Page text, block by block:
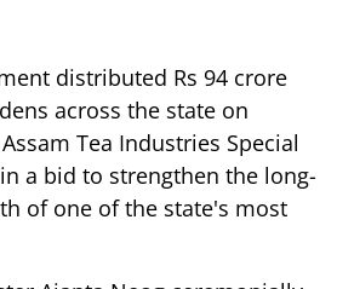
distributed Rs 94 crore
across the state on
Tea Industries Special
a bid to strengthen the long-
of one of the state's most